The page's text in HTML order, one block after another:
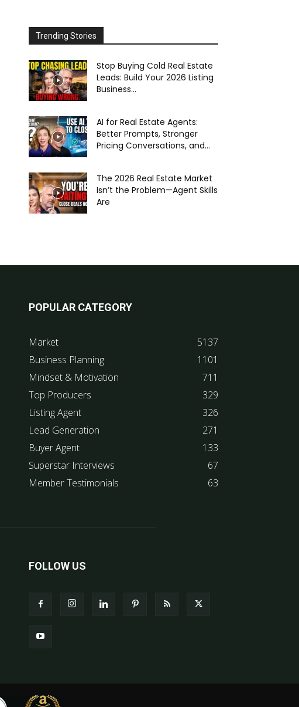
Trending Stories
Stop Buying Cold Real Estate
Leads: Build Your 2026 Listing
Business...
AI for Real Estate Agents:
Better Prompts, Stronger
Pricing Conversations, and...
The 2026 Real Estate Market
Isn’t the Problem—Agent Skills
Are
POPULAR CATEGORY
Market
5137
Business Planning
1101
Mindset & Motivation
711
Top Producers
329
Listing Agent
326
Lead Generation
271
Buyer Agent
133
Superstar Interviews
67
Member Testimonials
63
FOLLOW US